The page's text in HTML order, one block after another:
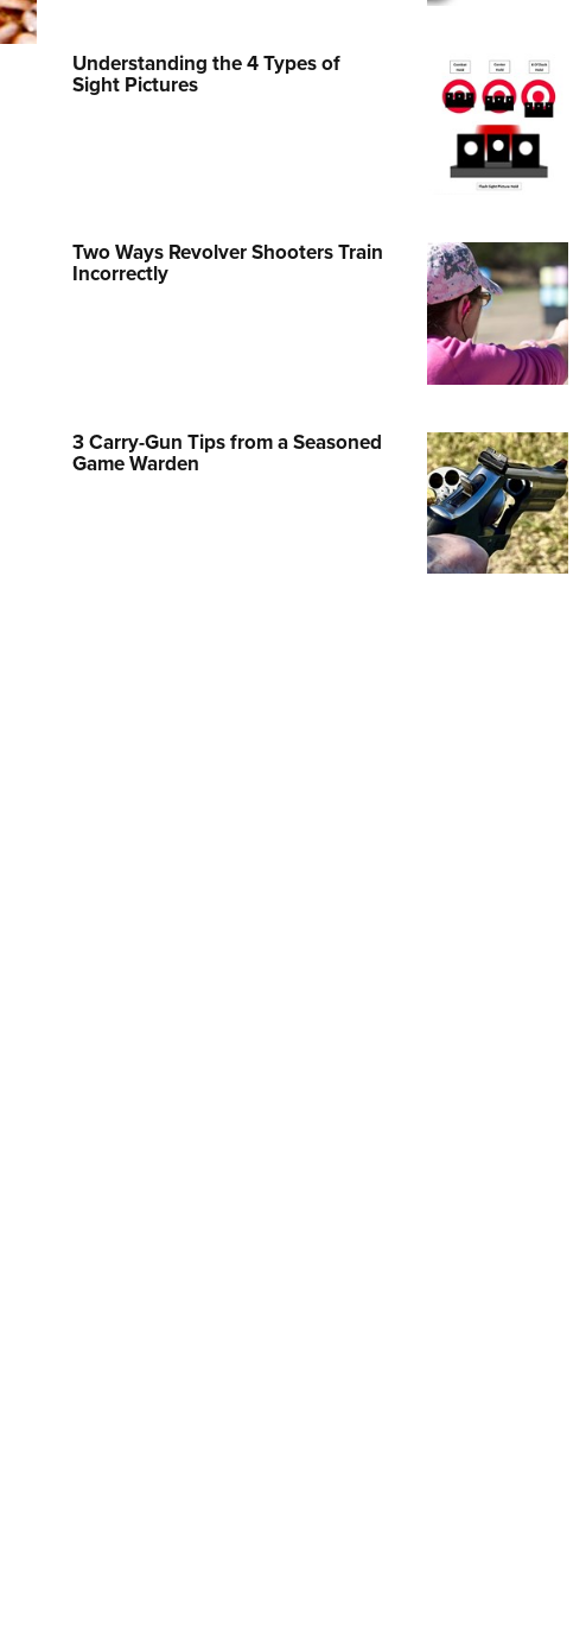
NRA Family
Eddie Eagle GunSafe® Program
NRA Gun Safety Rules
Understanding the 4 Types of
Sight Pictures
Two Ways Revolver Shooters Train
Incorrectly
3 Carry-Gun Tips from a Seasoned
Game Warden